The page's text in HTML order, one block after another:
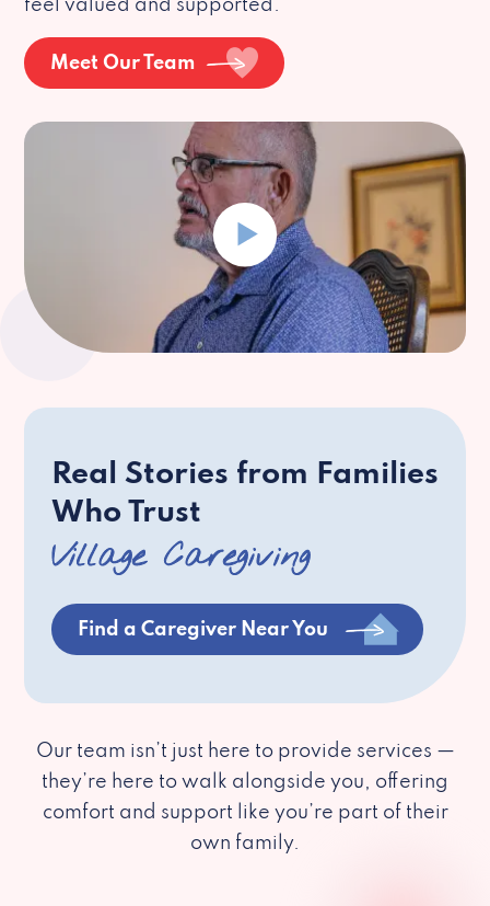
feel valued and supported.
Meet Our Team
Real Stories from Families
Who Trust
Village Caregiving
Find a Caregiver Near You
Our team isn’t just here to provide services —
they’re here to walk alongside you, offering
comfort and support like you’re part of their
own family.